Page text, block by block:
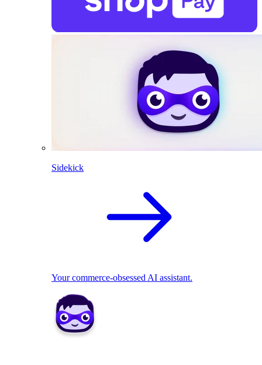
Sidekick
Your commerce-obsessed AI assistant.